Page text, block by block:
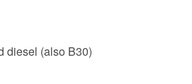
diesel (also B30)